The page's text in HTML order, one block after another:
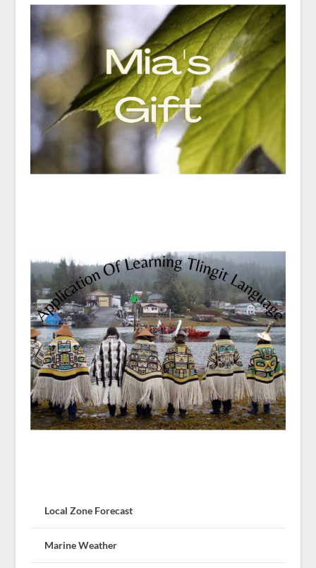
Local Zone Forecast
Marine Weather